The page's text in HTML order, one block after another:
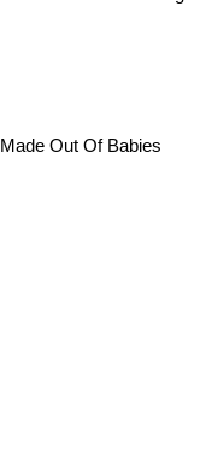
Made Out Of Babies